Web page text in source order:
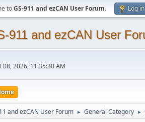
toGS-911 and ezCAN User Forum. Log in
08, 2026, 11:35:30 AM
and ezCAN User Forum ► General Category ►